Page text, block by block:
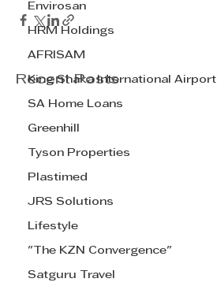
Envirosan
HRM Holdings
AFRISAM
King Shaka International Airport
SA Home Loans
Greenhill
Tyson Properties
Plastimed
JRS Solutions
Lifestyle
"The KZN Convergence"
Satguru Travel
Recent Posts